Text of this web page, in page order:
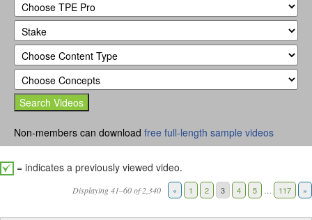
Non-members can download free full-length sample videos
= indicates a previously viewed video.
Displaying 41–60 of 2,340 « 1 2 3 4 5 … 117 »